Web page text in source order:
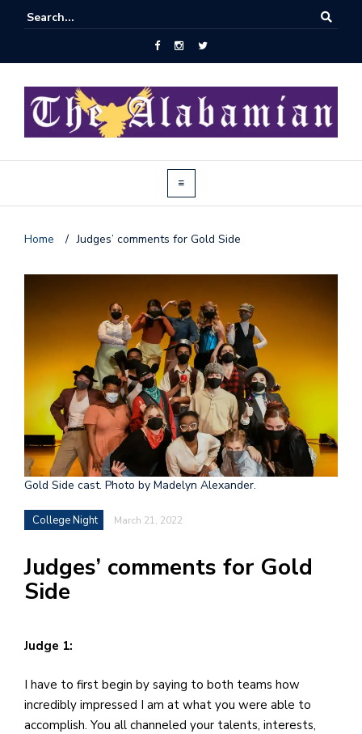
Home / Judges’ comments for Gold Side
Gold Side cast. Photo by Madelyn Alexander.
College Night March 21, 2022
Judges’ comments for Gold
Side
Judge 1:
I have to first begin by saying to both teams how
incredibly impressed I am at what you were able to
accomplish. You all channeled your talents, interests,